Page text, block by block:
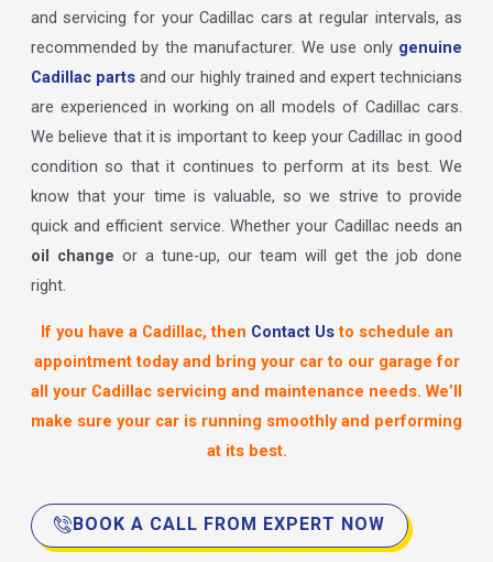
and servicing for your Cadillac cars at regular intervals, as
recommended by the manufacturer. We use only genuine
Cadillac parts and our highly trained and expert technicians
are experienced in working on all models of Cadillac cars.
We believe that it is important to keep your Cadillac in good
condition so that it continues to perform at its best. We
know that your time is valuable, so we strive to provide
quick and efficient service. Whether your Cadillac needs an
oil change or a tune-up, our team will get the job done
right.
If you have a Cadillac, then Contact Us to schedule an
appointment today and bring your car to our garage for
all your Cadillac servicing and maintenance needs. We’ll
make sure your car is running smoothly and performing
at its best.
BOOK A CALL FROM EXPERT NOW